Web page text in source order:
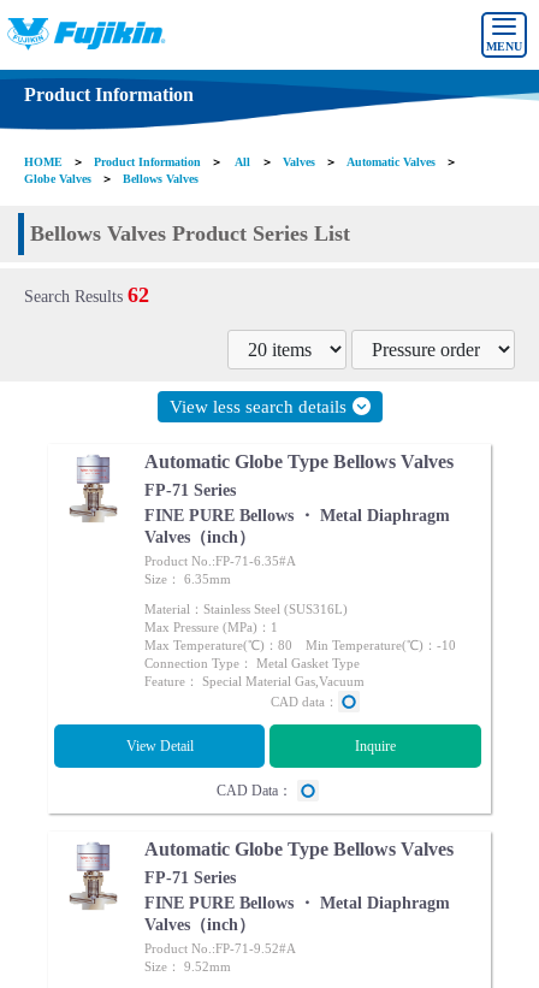
MENU
Product Information
HOME ＞ Product Information ＞ All ＞ Valves ＞ Automatic Valves
＞
Globe Valves
＞ Bellows Valves
Bellows Valves Product Series List
Search Results 62
View less search details
Automatic Globe Type Bellows Valves
FP-71 Series
FINE PURE Bellows ・ Metal Diaphragm
Valves（inch）
Product No.:FP-71-6.35#A
Size： 6.35mm
Material：Stainless Steel (SUS316L)
Max Pressure (MPa)：1
Max Temperature(℃)：80 Min Temperature(℃)：-10
Connection Type： Metal Gasket Type
Feature： Special Material Gas,Vacuum
CAD data：
View Detail Inquire
CAD Data：
Automatic Globe Type Bellows Valves
FP-71 Series
FINE PURE Bellows ・ Metal Diaphragm
Valves（inch）
Product No.:FP-71-9.52#A
Size： 9.52mm